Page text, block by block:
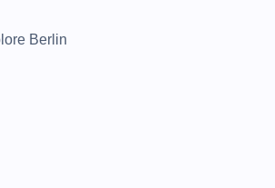
Berlin